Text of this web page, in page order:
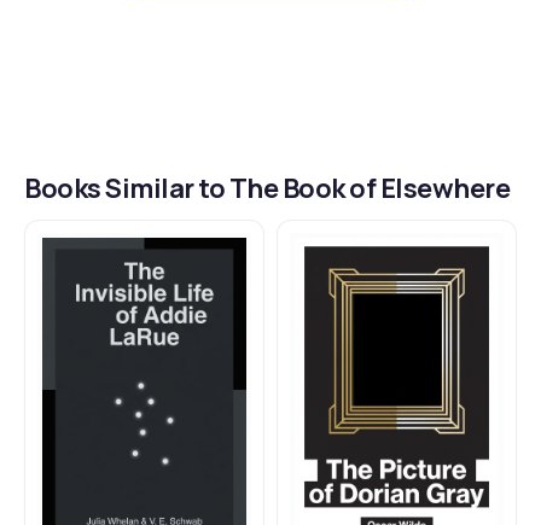
Books Similar to The Book of Elsewhere